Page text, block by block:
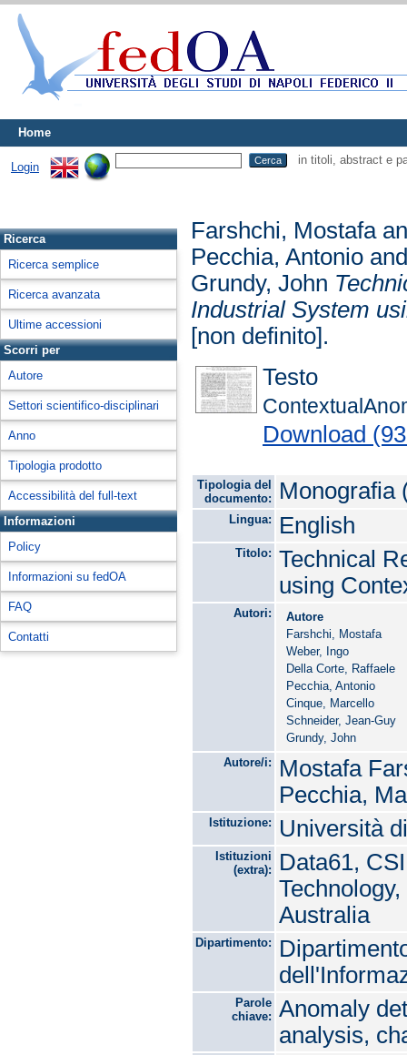
Home
Login
in titoli, abstract e
Ricerca
Ricerca semplice
Ricerca avanzata
Ultime accessioni
Scorri per
Autore
Settori scientifico-disciplinari
Anno
Tipologia prodotto
Accessibilità del full-text
Informazioni
Policy
Informazioni su fedOA
FAQ
Contatti
Farshchi, Mostafa
Pecchia, Antonio
Grundy, John
Industrial System
[non definito].
Testo
Download
Tipologia del
documento:
Monografia
Lingua: English
Titolo:
Technical
using
Autori:
Autore
Farshchi, Mostafa
Weber, Ingo
Della Corte, Raffaele
Pecchia, Antonio
Cinque, Marcello
Schneider, Jean-Guy
Grundy, John
Autore/i:
Mostafa
Pecchia,
Istituzione: Università
Istituzioni
(extra):
Data61,
Australia
Dipartimento:
Parole
chiave:
Anomaly
analysis,